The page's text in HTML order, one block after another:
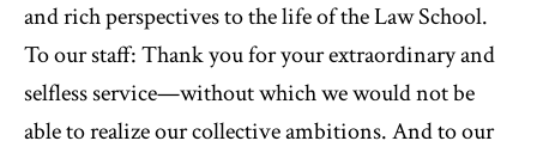
and rich perspectives to the life of the Law School.
To our staff: Thank you for your extraordinary and
selfless service—without which we would not be
able to realize our collective ambitions. And to our